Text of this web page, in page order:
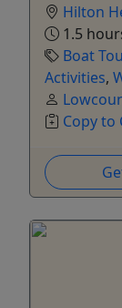
Hilton
1.5
Boat
Activities,
Copy to